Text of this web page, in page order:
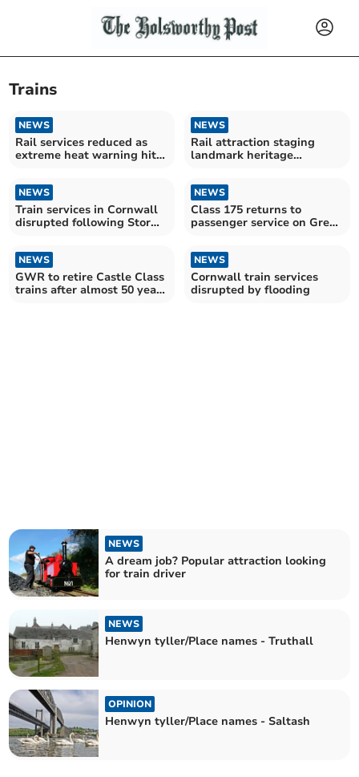
Trains
NEWS
Rail services reduced as
extreme heat warning hits
NEWS
Rail attraction staging
landmark heritage
NEWS
Train services in Cornwall
disrupted following Storm
NEWS
Class 175 returns to
passenger service on Great
NEWS
GWR to retire Castle Class
trains after almost 50 years
NEWS
Cornwall train services
disrupted by flooding
NEWS
A dream job? Popular attraction looking
for train driver
NEWS
Henwyn tyller/Place names - Truthall
OPINION
Henwyn tyller/Place names - Saltash